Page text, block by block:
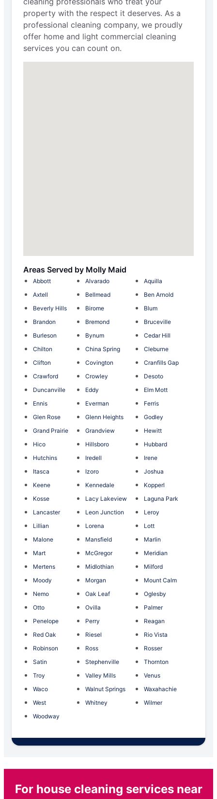
property with the respect it deserves. As a
professional cleaning company, we proudly
offer home and light commercial cleaning
services you can count on.
Areas Served by Molly Maid
Abbott Alvarado
Aquilla
Axtell
Bellmead
Ben Arnold
Beverly Hills
Birome
Blum
Brandon
Bremond
Bruceville
Burleson
Bynum
Cedar Hill
Chilton
China Spring
Cleburne
Clifton
Covington
Cranfills Gap
Crawford
Crowley
Desoto
Duncanville
Eddy
Elm Mott
Ennis
Everman
Ferris
Glen Rose
Glenn Heights
Godley
Grand Prairie
Grandview
Hewitt
Hico
Hillsboro
Hubbard
Hutchins
Iredell
Irene
Itasca
Izoro
Joshua
Keene
Kennedale
Kopperl
Kosse
Lacy Lakeview
Laguna Park
Lancaster
Leon Junction
Leroy
Lillian
Lorena
Lott
Malone
Mansfield
Marlin
Mart
McGregor
Meridian
Mertens
Midlothian
Milford
Moody
Morgan
Mount Calm
Nemo
Oak Leaf
Oglesby
Otto
Ovilla
Palmer
Penelope
Perry
Reagan
Red Oak
Riesel
Rio Vista
Robinson
Ross
Rosser
Satin
Stephenville
Thornton
Troy
Valley Mills
Venus
Waco
Walnut Springs
Waxahachie
West
Whitney
Wilmer
Woodway
For house cleaning services near